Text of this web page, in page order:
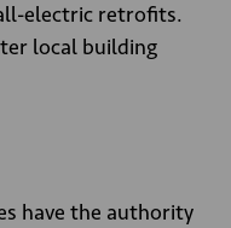
electric retrofits.
local building
have the authority